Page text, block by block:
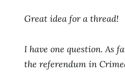
Great idea for a thread!
I have one question. As
the referendum in